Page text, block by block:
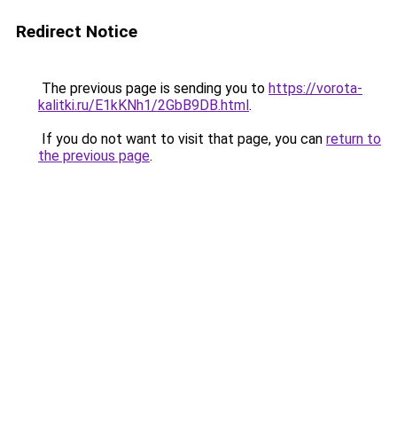
Redirect Notice
The previous page is sending you to https://vorota-
kalitki.ru/E1kKNh1/2GbB9DB.html.
If you do not want to visit that page, you can return to
the previous page.